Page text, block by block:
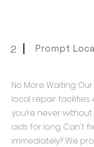
2 Prompt
No More Waiting:
local repair facilities
you’re never
aids for long. Can't
immediately? We